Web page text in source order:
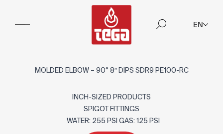
EN
MOLDED ELBOW – 90° 8″ DIPS SDR9 PE100-RC
INCH-SIZED PRODUCTS
SPIGOT FITTINGS
WATER: 255 PSI GAS: 125 PSI